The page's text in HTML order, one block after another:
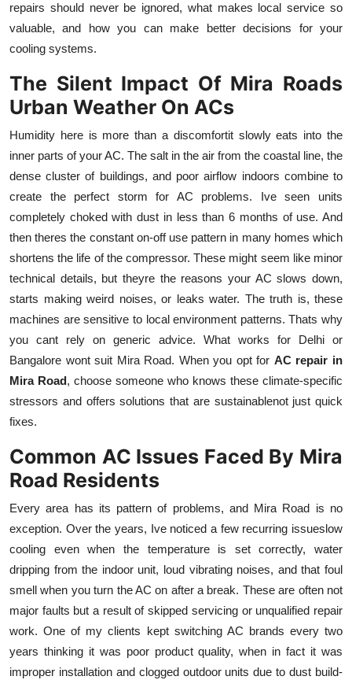
How To
repairs should never be ignored, what makes local service so
valuable, and how you can make better decisions for your
cooling systems.
The Silent Impact Of Mira Roads
Urban Weather On ACs
Humidity here is more than a discomfortit slowly eats into the
inner parts of your AC. The salt in the air from the coastal line, the
dense cluster of buildings, and poor airflow indoors combine to
create the perfect storm for AC problems. Ive seen units
completely choked with dust in less than 6 months of use. And
then theres the constant on-off use pattern in many homes which
shortens the life of the compressor. These might seem like minor
technical details, but theyre the reasons your AC slows down,
starts making weird noises, or leaks water. The truth is, these
machines are sensitive to local environment patterns. Thats why
you cant rely on generic advice. What works for Delhi or
Bangalore wont suit Mira Road. When you opt for AC repair in
Mira Road, choose someone who knows these climate-specific
stressors and offers solutions that are sustainablenot just quick
fixes.
Common AC Issues Faced By Mira
Road Residents
Every area has its pattern of problems, and Mira Road is no
exception. Over the years, Ive noticed a few recurring issueslow
cooling even when the temperature is set correctly, water
dripping from the indoor unit, loud vibrating noises, and that foul
smell when you turn the AC on after a break. These are often not
major faults but a result of skipped servicing or unqualified repair
work. One of my clients kept switching AC brands every two
years thinking it was poor product quality, when in fact it was
improper installation and clogged outdoor units due to dust build-